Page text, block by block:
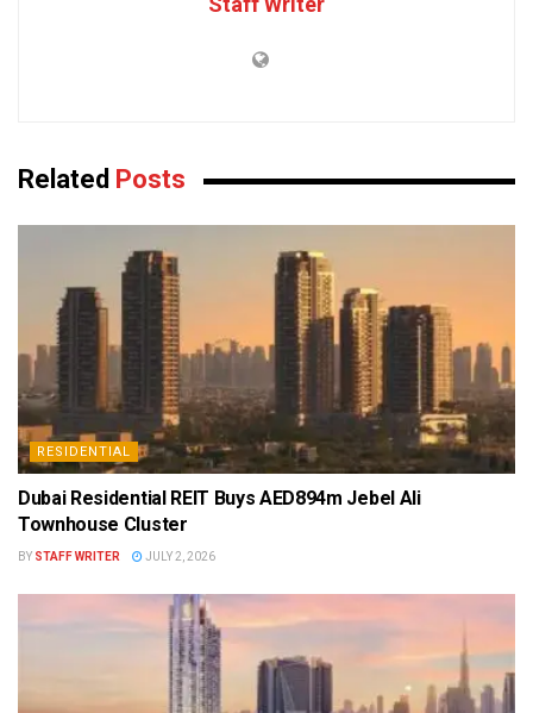
Related Posts
RESIDENTIAL
Dubai Residential REIT Buys AED894m Jebel Ali
Townhouse Cluster
BY STAFF WRITER JULY 2, 2026